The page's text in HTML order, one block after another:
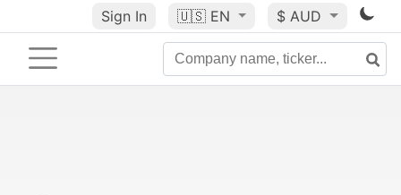
Sign In 🇺🇸 EN $ AUD